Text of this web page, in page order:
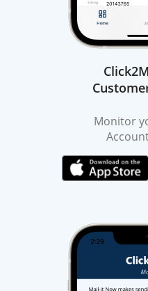
Monitor